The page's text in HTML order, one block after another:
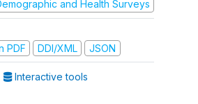
and Health Surveys
PDF
DDI/XML JSON
Interactive tools